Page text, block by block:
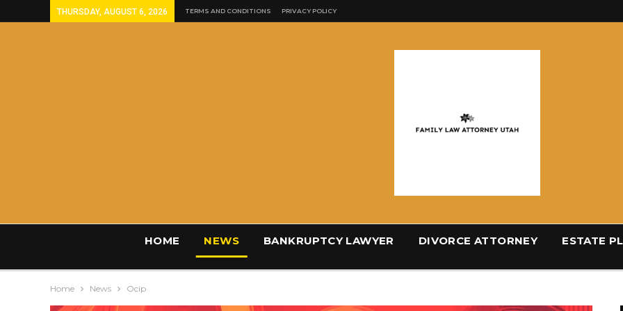
THURSDAY, AUGUST 6, 2026 TERMS AND CONDITIONS PRIVACY POLICY
HOME NEWS BANKRUPTCY LAWYER DIVORCE ATTORNEY ESTATE
Home News Ocip